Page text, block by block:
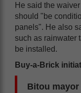
He said the
should "be
panels". He also
such as rainwater
be installed.
Buy-a-Brick
Bitou